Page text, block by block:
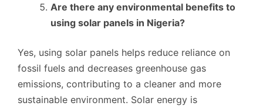
Are there any environmental benefits to
using solar panels in Nigeria?
Yes, using solar panels helps reduce reliance on
fossil fuels and decreases greenhouse gas
emissions, contributing to a cleaner and more
sustainable environment. Solar energy is